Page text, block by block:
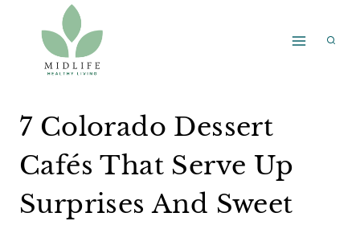
content
7 Colorado Dessert
Cafés That Serve Up
Surprises And Sweet